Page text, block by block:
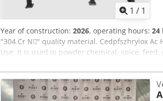
1 / 1
Year of construction: 2026, operating hours: 24
"304 Cr N􀇕" quality material. Cedpfszhryiox Ac
Use: It is used in powder chemical, spice,